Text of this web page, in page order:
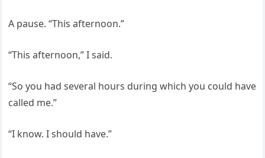
A pause. “This afternoon.”
“This afternoon,” I said.
“So you had several hours during which you could have
called me.”
“I know. I should have.”